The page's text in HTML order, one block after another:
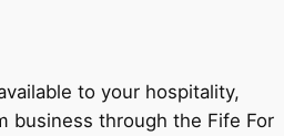
to your hospitality,
business through the Fife For